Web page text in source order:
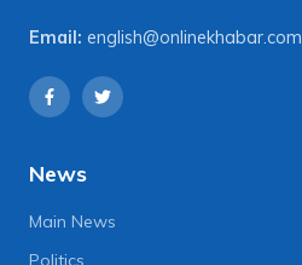
Email: english@onlinekhabar.com
News
Main News
Politics